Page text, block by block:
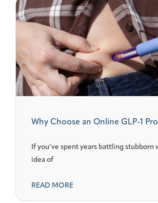
Why Choose an Online GLP-1
If you’ve spent years battling stubborn
idea of
READ MORE